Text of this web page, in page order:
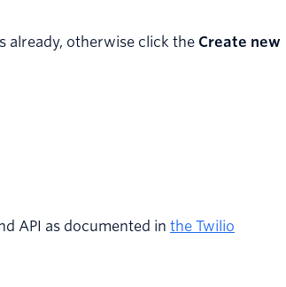
already, otherwise click the Create new
API as documented in the Twilio